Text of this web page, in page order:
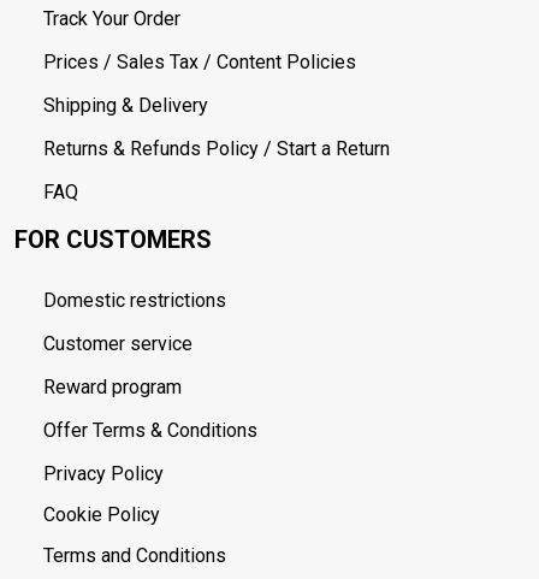
Track Your Order
Prices / Sales Tax / Content Policies
Shipping & Delivery
Returns & Refunds Policy / Start a Return
FAQ
FOR CUSTOMERS
Domestic restrictions
Customer service
Reward program
Offer Terms & Conditions
Privacy Policy
Cookie Policy
Terms and Conditions